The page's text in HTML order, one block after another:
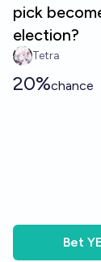
pick
election?
Tetra
20%chance
Bet